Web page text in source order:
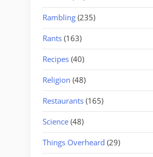
Rambling (235)
Rants (163)
Recipes (40)
Religion (48)
Restaurants (165)
Science (48)
Things Overheard (29)